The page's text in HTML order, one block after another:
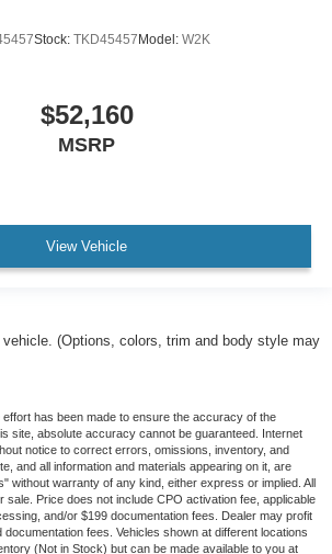
Stock: TKD45457Model: W2K
$52,160
MSRP
View Vehicle
(Options, colors, trim and body style may
has been made to ensure the accuracy of the
site, absolute accuracy cannot be guaranteed. Internet
notice to correct errors, omissions, inventory, and
and all information and materials appearing on it, are
without warranty of any kind, either express or implied. All
sale. Price does not include CPO activation fee, applicable
and/or $199 documentation fees. Dealer may profit
fees. Vehicles shown at different locations
(Not in Stock) but can be made available to you at